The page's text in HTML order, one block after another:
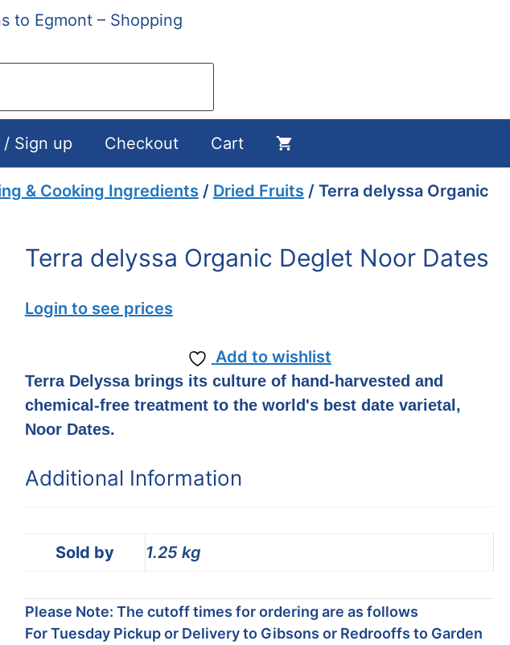
to Egmont – Shopping
Sign up Checkout Cart
& Cooking Ingredients / Dried Fruits / Terra delyssa Organic
Terra delyssa Organic Deglet Noor Dates
Login to see prices
Add to wishlist
Terra Delyssa brings its culture of hand-harvested and
chemical-free treatment to the world's best date varietal,
Noor Dates.
Additional Information
Sold by 1.25 kg
Please Note: The cutoff times for ordering are as follows
For Tuesday Pickup or Delivery to Gibsons or Redrooffs to Garden